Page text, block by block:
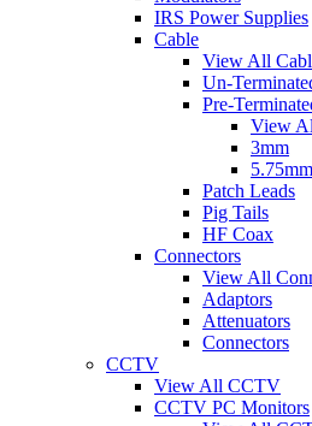
IRS Power Supplies
Cable
View All
Un-
Pre-
View
3mm
5.75mm
Patch Leads
Pig Tails
HF Coax
Connectors
View All
Adaptors
Attenuators
Connectors
CCTV
View All CCTV
CCTV PC Monitors